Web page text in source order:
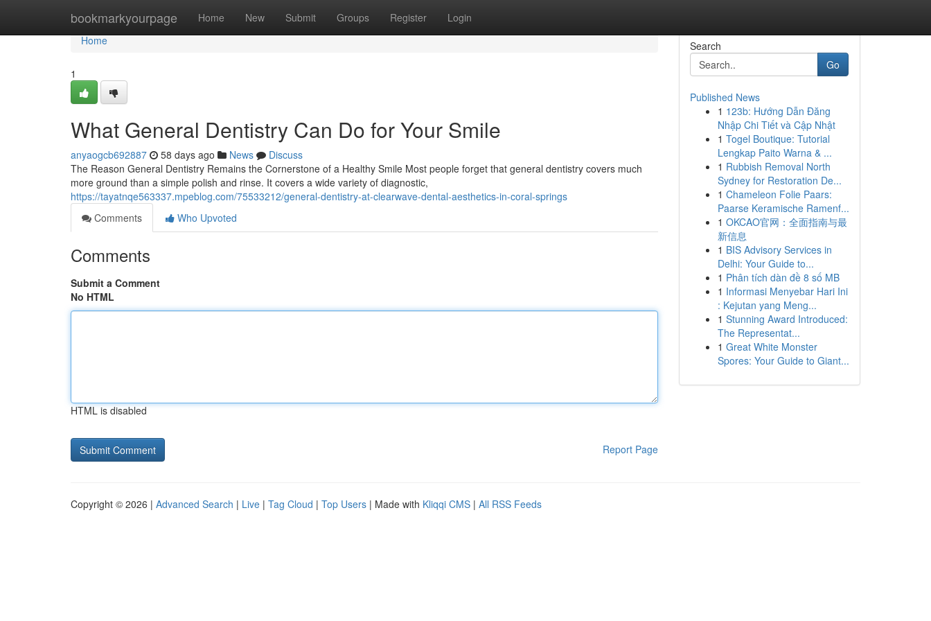
bookmarkyourpage Home New Submit Groups Register Login
Home
Home
1
What General Dentistry Can Do for Your Smile
anyaogcb692887 58 days ago News
Discuss
The Reason General Dentistry Remains the Cornerstone of a Healthy Smile Most people forget that general dentistry covers much
more ground than a simple polish and rinse. It covers a wide variety of diagnostic,
https://tayatnqe563337.mpeblog.com/75533212/general-dentistry-at-clearwave-dental-aesthetics-in-coral-springs
Comments
Who Upvoted
Comments
Submit a Comment
No HTML
HTML is disabled
Report Page
Search
Go
Published News
1 123b: Hướng Dẫn Đăng
Nhập Chi Tiết và Cập Nhật
1 Togel Boutique: Tutorial
Lengkap Paito Warna & ...
1 Rubbish Removal North
Sydney for Restoration De...
1 Chameleon Folie Paars:
Paarse Keramische Ramenf...
1 OKCAO官网：全面指南与最
新信息
1 BIS Advisory Services in
Delhi: Your Guide to...
1 Phân tích dàn đề 8 số MB
1 Informasi Menyebar Hari Ini
: Kejutan yang Meng...
1 Stunning Award Introduced:
The Representat...
1 Great White Monster
Spores: Your Guide to Giant...
Copyright © 2026 | Advanced Search | Live | Tag Cloud | Top Users | Made with Kliqqi CMS | All RSS Feeds